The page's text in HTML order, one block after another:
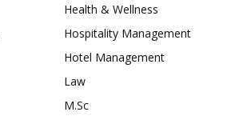
Health & Wellness
Hospitality Management
Hotel Management
Law
M.Sc